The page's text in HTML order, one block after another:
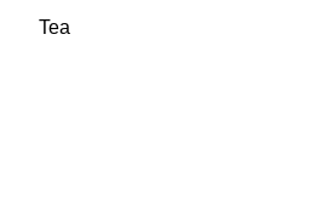
Tea